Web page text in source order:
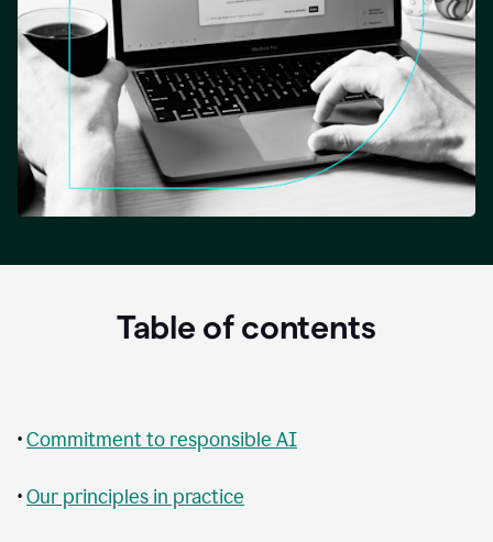
Table of contents
•Commitment to responsible AI
•Our principles in practice